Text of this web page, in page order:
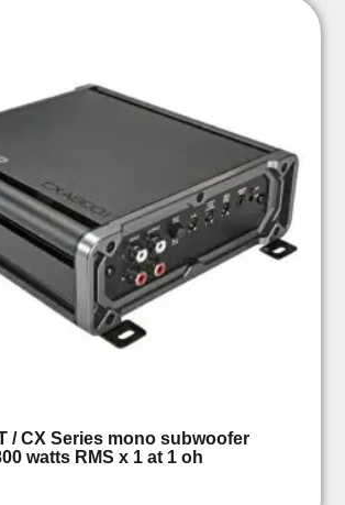
/ CX Series mono subwoofer
watts RMS x 1 at 1 oh